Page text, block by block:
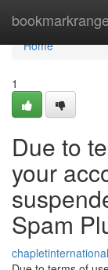
bookmarkrange
Home
Home
1
Due to
your
Spam
chapletinternational